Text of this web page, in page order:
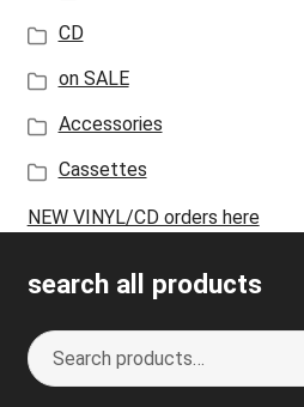
CD
on SALE
Accessories
Cassettes
NEW VINYL/CD orders here
search all products
Search
for:
S
e